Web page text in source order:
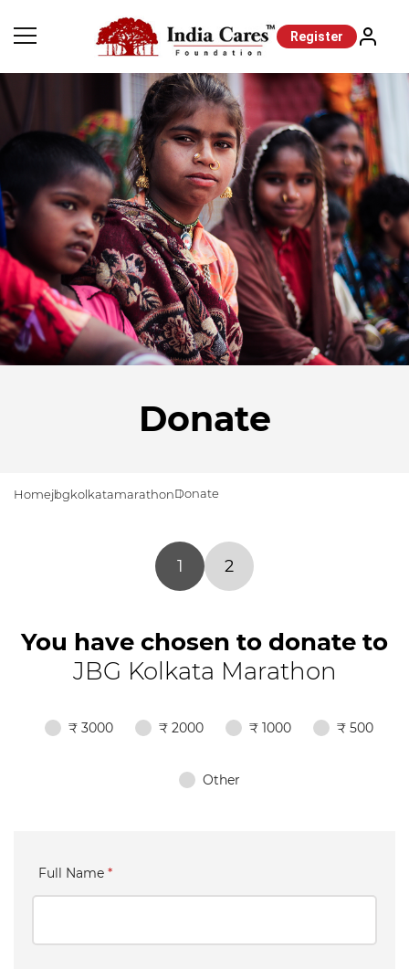
Register
Donate
HomejbgkolkatamarathonDonate
1 2
You have chosen to donate to
JBG Kolkata Marathon
₹ 3000 ₹ 2000 ₹ 1000 ₹ 500
Other
Full Name *